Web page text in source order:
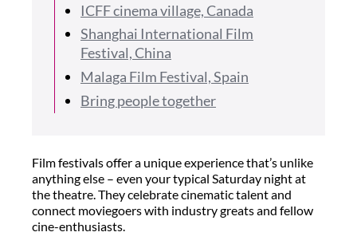
ICFF cinema village, Canada
Shanghai International Film
Festival, China
Malaga Film Festival, Spain
Bring people together
Film festivals offer a unique experience that’s unlike
anything else – even your typical Saturday night at
the theatre. They celebrate cinematic talent and
connect moviegoers with industry greats and fellow
cine-enthusiasts.